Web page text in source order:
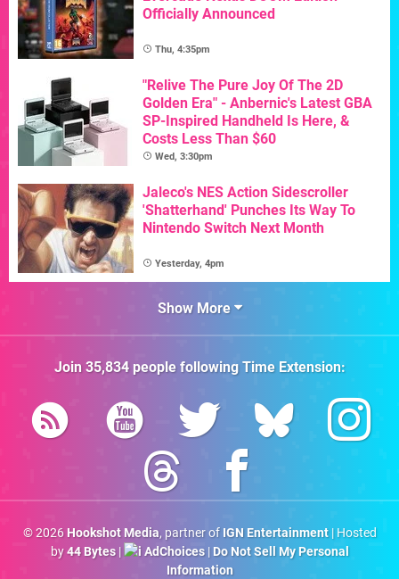
Officially Announced
Thu, 4:35pm
"Relive The Pure Joy Of The 2D
Golden Era" - Anbernic's Latest GBA
SP-Inspired Handheld Is Here, &
Costs Less Than $60
Wed, 3:30pm
Jaleco's NES Action Sidescroller
'Shatterhand' Punches Its Way To
Nintendo Switch Next Month
Yesterday, 4pm
Show More
Join 35,834people followingTime Extension:
© 2026 Hookshot Media, partner of IGN Entertainment| Hosted
by44 Bytes| AdChoices| Do Not Sell My Personal
Information